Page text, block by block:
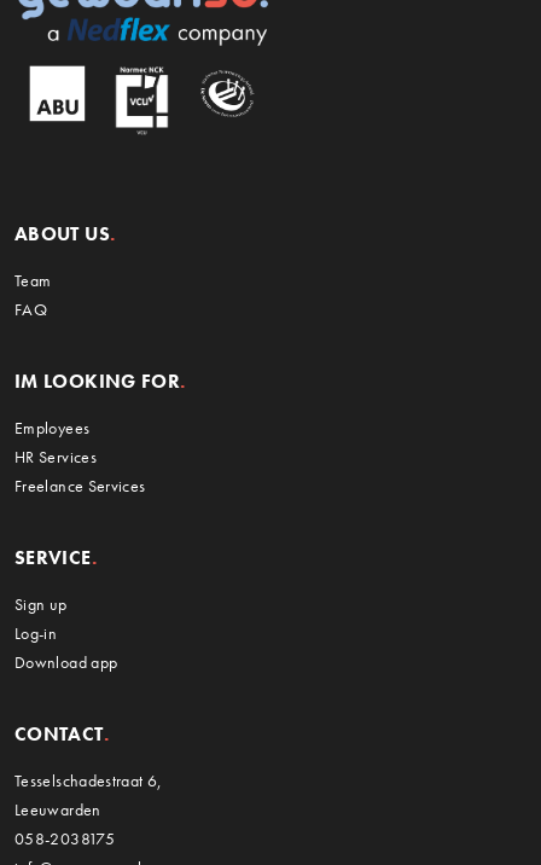
ABOUT US
Team
FAQ
IM LOOKING FOR
Employees
HR Services
Freelance Services
SERVICE
Sign up
Log-in
Download app
CONTACT
Tesselschadestraat 6,
Leeuwarden
058-2038175